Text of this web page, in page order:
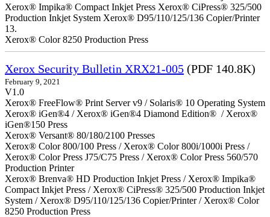
Xerox® Impika® Compact Inkjet Press Xerox® CiPress® 325/500
Production Inkjet System Xerox® D95/110/125/136 Copier/Printer
13.
Xerox® Color 8250 Production Press
Xerox Security Bulletin XRX21-005 (PDF 140.8K)
February 9, 2021
V1.0
Xerox® FreeFlow® Print Server v9 / Solaris® 10 Operating System
Xerox® iGen®4 / Xerox® iGen®4 Diamond Edition® / Xerox®
iGen®150 Press
Xerox® Versant® 80/180/2100 Presses
Xerox® Color 800/100 Press / Xerox® Color 800i/1000i Press /
Xerox® Color Press J75/C75 Press / Xerox® Color Press 560/570
Production Printer
Xerox® Brenva® HD Production Inkjet Press / Xerox® Impika®
Compact Inkjet Press / Xerox® CiPress® 325/500 Production Inkjet
System / Xerox® D95/110/125/136 Copier/Printer / Xerox® Color
8250 Production Press